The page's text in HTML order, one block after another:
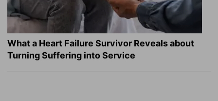
What a Heart Failure Survivor Reveals about
Turning Suffering into Service